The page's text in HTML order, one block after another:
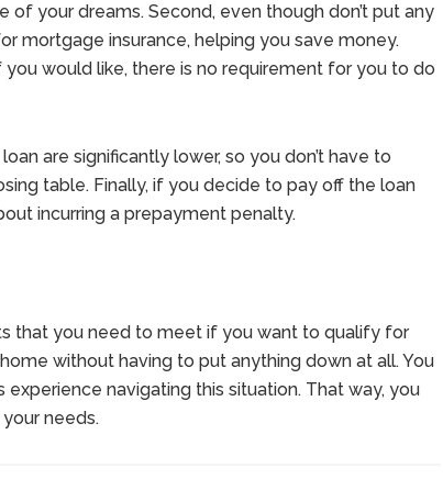
of your dreams. Second, even though don’t put any
mortgage insurance, helping you save money.
would like, there is no requirement for you to do
are significantly lower, so you don’t have to
table. Finally, if you decide to pay off the loan
incurring a prepayment penalty.
that you need to meet if you want to qualify for
without having to put anything down at all. You
navigating this situation. That way, you
needs.